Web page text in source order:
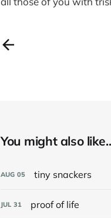
You might also
AUG 05 tiny snackers
JUL 31 proof of life